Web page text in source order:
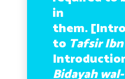
in
them.
to Tafsir
Bidayah wal-